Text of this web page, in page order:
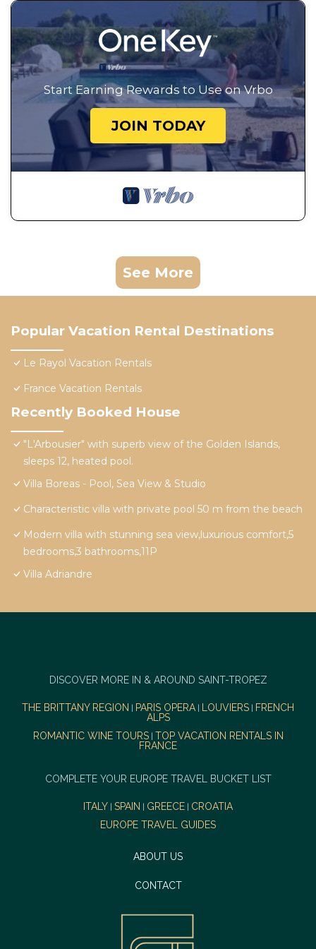
Start Earning Rewards to Use on Vrbo
JOIN TODAY
See More
Popular Vacation Rental Destinations
Le Rayol Vacation Rentals
France Vacation Rentals
Recently Booked House
"L'Arbousier" with superb view of the Golden Islands,
sleeps 12, heated pool.
Villa Boreas - Pool, Sea View & Studio
Characteristic villa with private pool 50 m from the beach
Modern villa with stunning sea view,luxurious comfort,5
bedrooms,3 bathrooms,11P
Villa Adriandre
DISCOVER MORE IN & AROUND SAINT-TROPEZ
THE BRITTANY REGION PARIS OPERA| LOUVIERS
FRENCH
ALPS
ROMANTIC WINE TOURS| TOP VACATION RENTALS IN
FRANCE
COMPLETE YOUR EUROPE TRAVEL BUCKET LIST
ITALY SPAIN GREECE
CROATIA
EUROPE TRAVEL GUIDES
ABOUT US
CONTACT